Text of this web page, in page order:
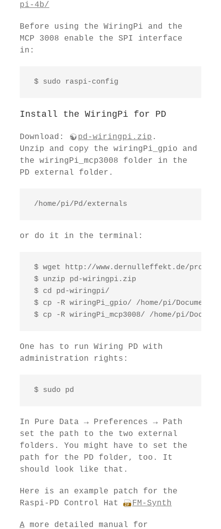
pi-4b/
Before using the WiringPi and the
MCP 3008 enable the SPI interface
in:
$ sudo raspi-config
Install the WiringPi for PD
Download: pd-wiringpi.zip .
Unzip and copy the wiringPi_gpio and
the wiringPi_mcp3008 folder in the
PD external folder.
/home/pi/Pd/externals
or do it in the terminal:
$ wget http://www.dernulleffekt.de/
$ unzip pd-wiringpi.zip
$ cd pd-wiringpi/
$ cp -R wiringPi_gpio/ /home/pi/
$ cp -R wiringPi_mcp3008/ /home/pi/
One has to run Wiring PD with
administration rights:
$ sudo pd
In Pure Data → Preferences → Path
set the path to the two external
folders. You might have to set the
path for the PD folder, too. It
should look like that.
Here is an example patch for the
Raspi-PD Control Hat
FM-Synth
A more detailed manual for